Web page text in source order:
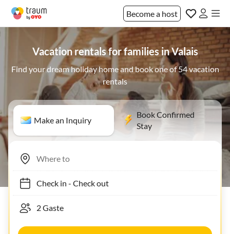
Become a host
Vacation rentals for families in Valais
Find your dream holiday home and book one of 54 vacation
rentals
Make an Inquiry
Book Confirmed
Stay
Check in- Check out